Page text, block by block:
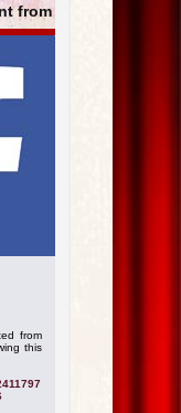
from
from
this